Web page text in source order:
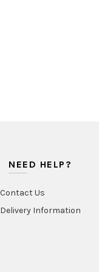
NEED HELP?
Contact Us
Delivery Information